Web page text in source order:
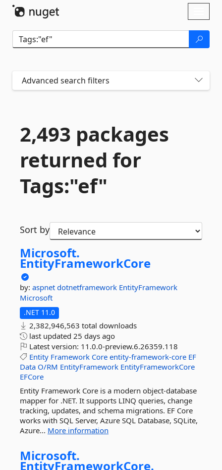
Advanced search filters
2,493 packages
returned for
Tags:"ef"
Sort by
Microsoft.
EntityFrameworkCore
by: aspnet dotnetframework EntityFramework
Microsoft
.NET 11.0
2,382,946,563 total downloads
last updated 25 days ago
Latest version: 11.0.0-preview.6.26359.118
Entity Framework Core entity-framework-core EF
Data O/RM EntityFramework EntityFrameworkCore
EFCore
Entity Framework Core is a modern object-database
mapper for .NET. It supports LINQ queries, change
tracking, updates, and schema migrations. EF Core
works with SQL Server, Azure SQL Database, SQLite,
Azure... More information
Microsoft.
EntityFrameworkCore.